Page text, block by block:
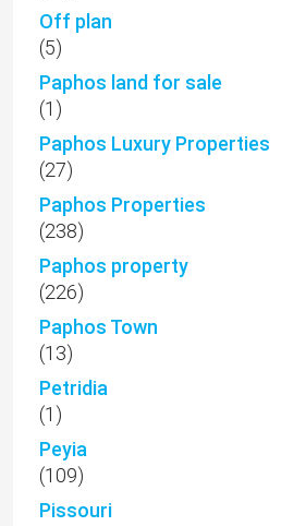
Off plan
(5)
Paphos land for sale
(1)
Paphos Luxury Properties
(27)
Paphos Properties
(238)
Paphos property
(226)
Paphos Town
(13)
Petridia
(1)
Peyia
(109)
Pissouri